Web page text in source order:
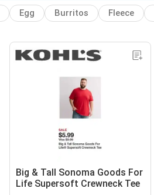
Egg Burritos Fleece
Big & Tall Sonoma Goods For
Life Supersoft Crewneck Tee